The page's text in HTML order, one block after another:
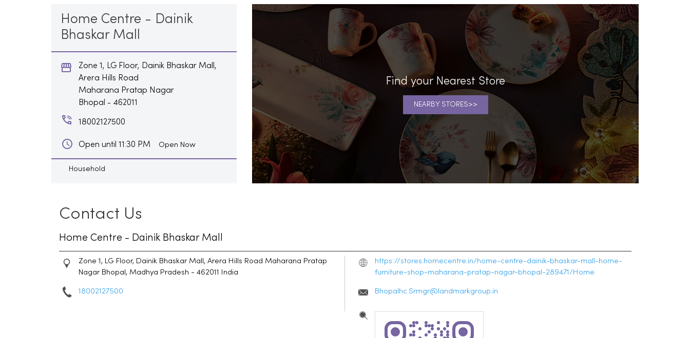
Home Centre - Dainik
Bhaskar Mall
Zone 1, LG Floor, Dainik Bhaskar Mall,
Arera Hills Road
Maharana Pratap Nagar
Bhopal - 462011
18002127500
Open until 11:30 PM Open Now
Household
Find your Nearest Store
NEARBY STORES
Contact Us
Home Centre - Dainik Bhaskar Mall
Zone 1, LG Floor, Dainik Bhaskar Mall, Arera Hills Road Maharana Pratap
Nagar Bhopal, Madhya Pradesh - 462011 India
18002127500
https://stores.homecentre.in/home-centre-dainik-bhaskar-mall-home-
furniture-shop-maharana-pratap-nagar-bhopal-289471/Home
Bhopalhc.Srmgr@landmarkgroup.in